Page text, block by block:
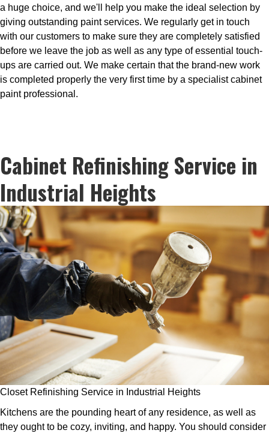
a huge choice, and we'll help you make the ideal selection by
giving outstanding paint services. We regularly get in touch
with our customers to make sure they are completely satisfied
before we leave the job as well as any type of essential touch-
ups are carried out. We make certain that the brand-new work
is completed properly the very first time by a specialist cabinet
paint professional.
Cabinet Refinishing Service in
Industrial Heights
Closet Refinishing Service in Industrial Heights
Kitchens are the pounding heart of any residence, as well as
they ought to be cozy, inviting, and happy. You should consider